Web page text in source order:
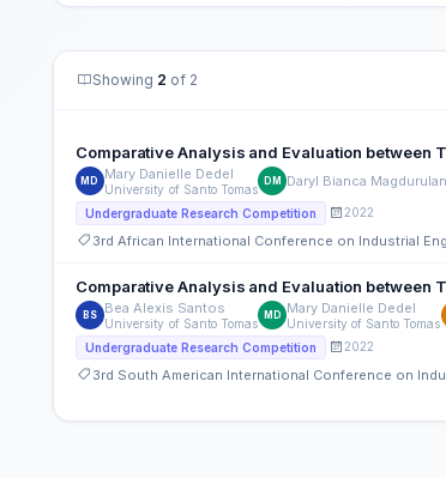
Showing 2 of 2
Comparative Analysis and Evaluation between
MD Mary Danielle Dedel
University of Santo Tomas
DM Daryl Bianca
Undergraduate Research Competition 2022
3rd African International Conference on Industrial
Comparative Analysis and Evaluation between
BS Bea Alexis Santos
University of Santo Tomas
MD Mary Danielle Dedel
University of Santo Tomas
Undergraduate Research Competition 2022
3rd South American International Conference on